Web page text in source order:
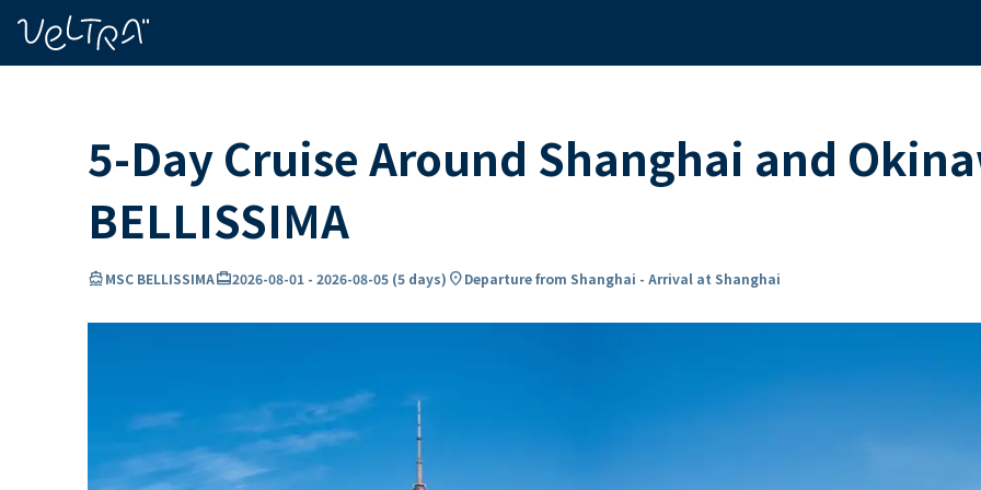
5-Day Cruise Around Shanghai and
BELLISSIMA
directions_boatMSC BELLISSIMAcard_travel2026-08-01 - 2026-08-05 (5 days) location_onDeparture from Shanghai - Arrival at Shanghai